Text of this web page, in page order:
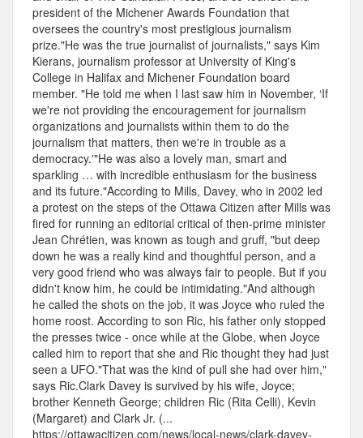
president of the Michener Awards Foundation that
oversees the country's most prestigious journalism
prize."He was the true journalist of journalists," says Kim
Kierans, journalism professor at University of King's
College in Halifax and Michener Foundation board
member. "He told me when I last saw him in November, ‘If
we're not providing the encouragement for journalism
organizations and journalists within them to do the
journalism that matters, then we're in trouble as a
democracy.'"He was also a lovely man, smart and
sparkling … with incredible enthusiasm for the business
and its future."According to Mills, Davey, who in 2002 led
a protest on the steps of the Ottawa Citizen after Mills was
fired for running an editorial critical of then-prime minister
Jean Chrétien, was known as tough and gruff, "but deep
down he was a really kind and thoughtful person, and a
very good friend who was always fair to people. But if you
didn't know him, he could be intimidating."And although
he called the shots on the job, it was Joyce who ruled the
home roost. According to son Ric, his father only stopped
the presses twice - once while at the Globe, when Joyce
called him to report that she and Ric thought they had just
seen a UFO."That was the kind of pull she had over him,"
says Ric.Clark Davey is survived by his wife, Joyce;
brother Kenneth George; children Ric (Rita Celli), Kevin
(Margaret) and Clark Jr. (...
https://ottawacitizen.com/news/local-news/clark-davey-